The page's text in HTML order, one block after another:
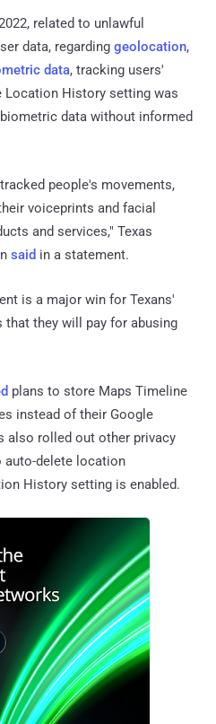
related to unlawful
data, regarding geolocation,
data, tracking users'
Location History setting was
data without informed
people's movements,
voiceprints and facial
and services," Texas
said in a statement.
is a major win for Texans'
that they will pay for abusing
plans to store Maps Timeline
instead of their Google
also rolled out other privacy
delete location
History setting is enabled.